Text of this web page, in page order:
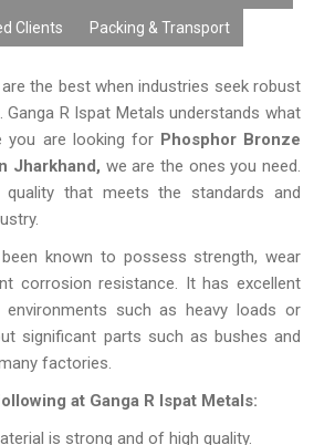
Clients Packing & Transport
the best when industries seek robust
Ganga R Ispat Metals understands what
you are looking for Phosphor Bronze
Jharkhand, we are the ones you need.
that meets the standards and
known to possess strength, wear
corrosion resistance. It has excellent
such as heavy loads or
significant parts such as bushes and
factories.
at Ganga R Ispat Metals:
is strong and of high quality.